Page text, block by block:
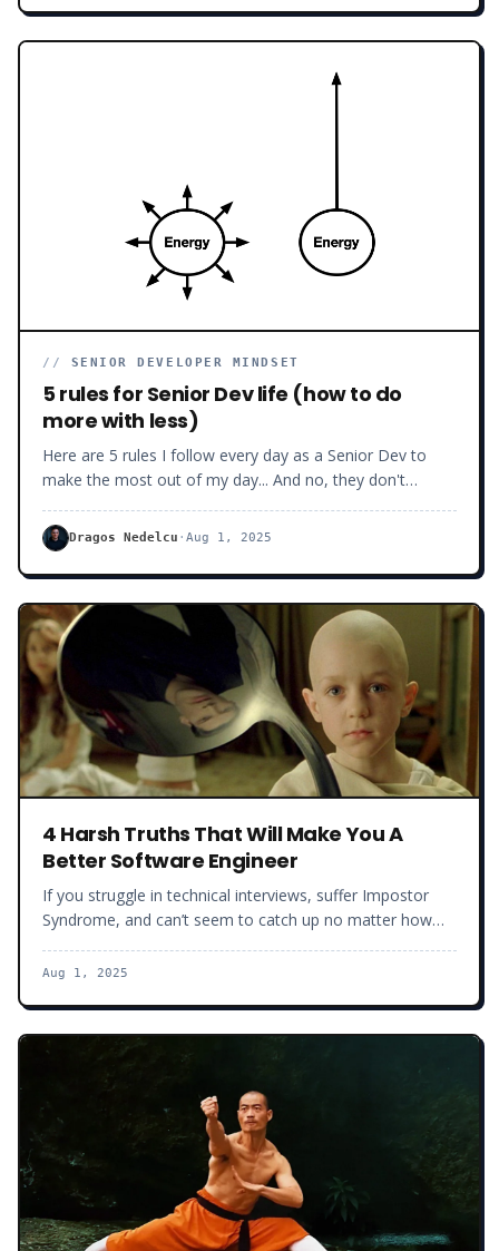
// SENIOR DEVELOPER MINDSET
5 rules for Senior Dev life (how to do
more with less)
Here are 5 rules I follow every day as a Senior Dev to
make the most out of my day... And no, they don't
Dragos Nedelcu · Aug 1, 2025
4 Harsh Truths That Will Make You A
Better Software Engineer
If you struggle in technical interviews, suffer Impostor
Syndrome, and can’t seem to catch up no matter how
is for you. Here are 4 harsh truths you will have to face if
Aug 1, 2025